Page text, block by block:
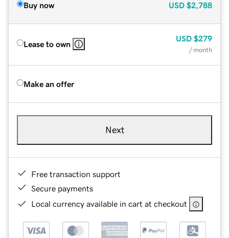
Buy now USD $2,788
Lease to own
USD $279
/ month
Make an offer
Next
Free transaction support
Secure payments
Local currency available in cart at checkout